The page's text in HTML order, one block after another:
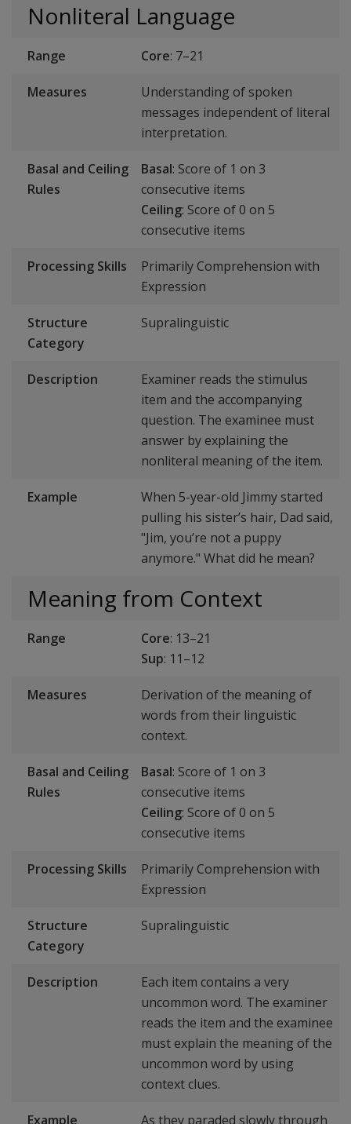
Nonliteral Language
Range Core: 7–21
Measures
Understanding of spoken
messages independent of literal
interpretation.
Basal and Ceiling
Rules
Basal: Score of 1 on 3
consecutive items
Ceiling: Score of 0 on 5
consecutive items
Processing Skills
Primarily Comprehension with
Expression
Structure
Category
Supralinguistic
Description
Examiner reads the stimulus
item and the accompanying
question. The examinee must
answer by explaining the
nonliteral meaning of the item.
Example
When 5-year-old Jimmy started
pulling his sister’s hair, Dad said,
"Jim, you’re not a puppy
anymore." What did he mean?
Meaning from Context
Range Core: 13–21
Sup: 11–12
Measures
Derivation of the meaning of
words from their linguistic
context.
Basal and Ceiling
Rules
Basal: Score of 1 on 3
consecutive items
Ceiling: Score of 0 on 5
consecutive items
Processing Skills
Primarily Comprehension with
Expression
Structure
Category
Supralinguistic
Description
Each item contains a very
uncommon word. The examiner
reads the item and the examinee
must explain the meaning of the
uncommon word by using
context clues.
Example As they paraded slowly through